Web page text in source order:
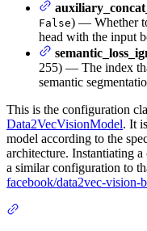
False) — Whether
head with the input
255) — The index
semantic
This is the configuration
Data2VecVisionModel. It
model according to the
architecture. Instantiating
a similar configuration to
facebook/data2vec-vision-